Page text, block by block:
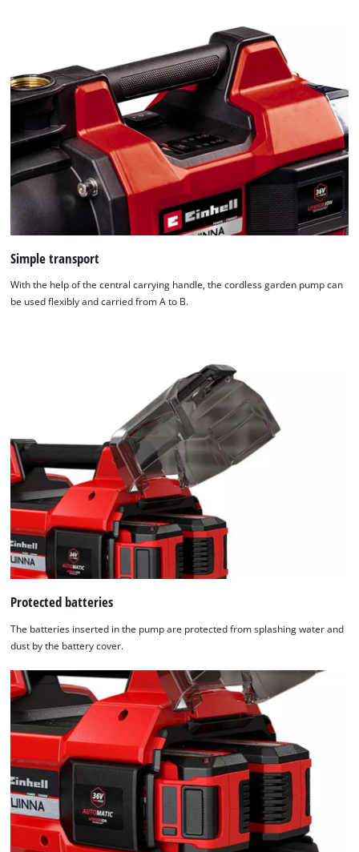
by
Usercentrics
Consent
Management
Platform
Simple transport
With the help of the central carrying handle, the cordless garden pump can
be used flexibly and carried from A to B.
Protected batteries
The batteries inserted in the pump are protected from splashing water and
dust by the battery cover.